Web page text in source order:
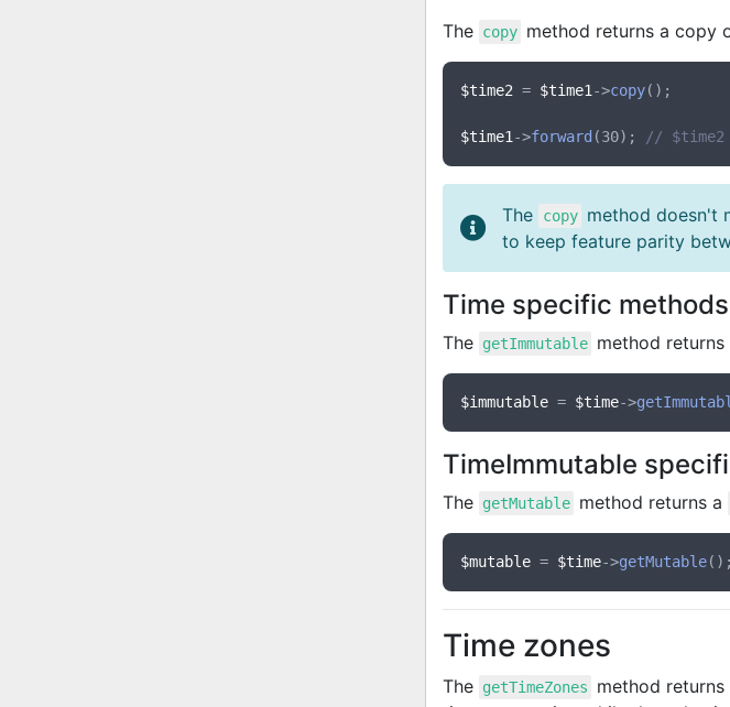
The copy method returns a copy
$time2 = $time1 ->copy();
$time1 ->forward (30); // $time2
The copy method doesn't
to keep feature parity
Time specific methods
The getImmutable method returns
$immutable = $time->
TimeImmutable
The getMutable method returns a
$mutable = $time->getMutable
Time zones
The getTimeZones
method